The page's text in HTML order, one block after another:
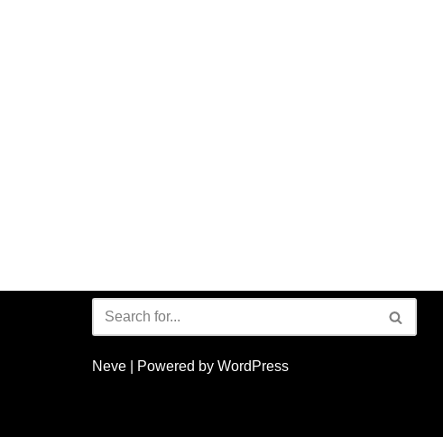
Neve | Powered by WordPress